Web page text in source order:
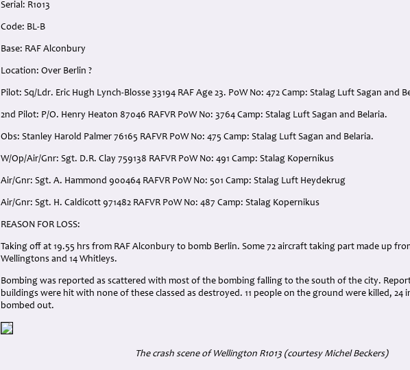
Serial: R1013
Code: BL-B
Base: RAF Alconbury
Location: Over Berlin ?
Pilot: Sq/Ldr. Eric Hugh Lynch-Blosse 33194 RAF Age 23. PoW No: 472 Camp: Stalag Luft Sagan and
2nd Pilot: P/O. Henry Heaton 87046 RAFVR PoW No: 3764 Camp: Stalag Luft Sagan and Belaria.
Obs: Stanley Harold Palmer 76165 RAFVR PoW No: 475 Camp: Stalag Luft Sagan and Belaria.
W/Op/Air/Gnr: Sgt. D.R. Clay 759138 RAFVR PoW No: 491 Camp: Stalag Kopernikus
Air/Gnr: Sgt. A. Hammond 900464 RAFVR PoW No: 501 Camp: Stalag Luft Heydekrug
Air/Gnr: Sgt. H. Caldicott 971482 RAFVR PoW No: 487 Camp: Stalag Kopernikus
REASON FOR LOSS:
Taking off at 19.55 hrs from RAF Alconbury to bomb Berlin. Some 72 aircraft taking part made up
Wellingtons and 14 Whitleys.
Bombing was reported as scattered with most of the bombing falling to the south of the city.
buildings were hit with none of these classed as destroyed. 11 people on the ground were killed, 24
bombed out.
The crash scene of Wellington R1013 (courtesy Michel Beckers)